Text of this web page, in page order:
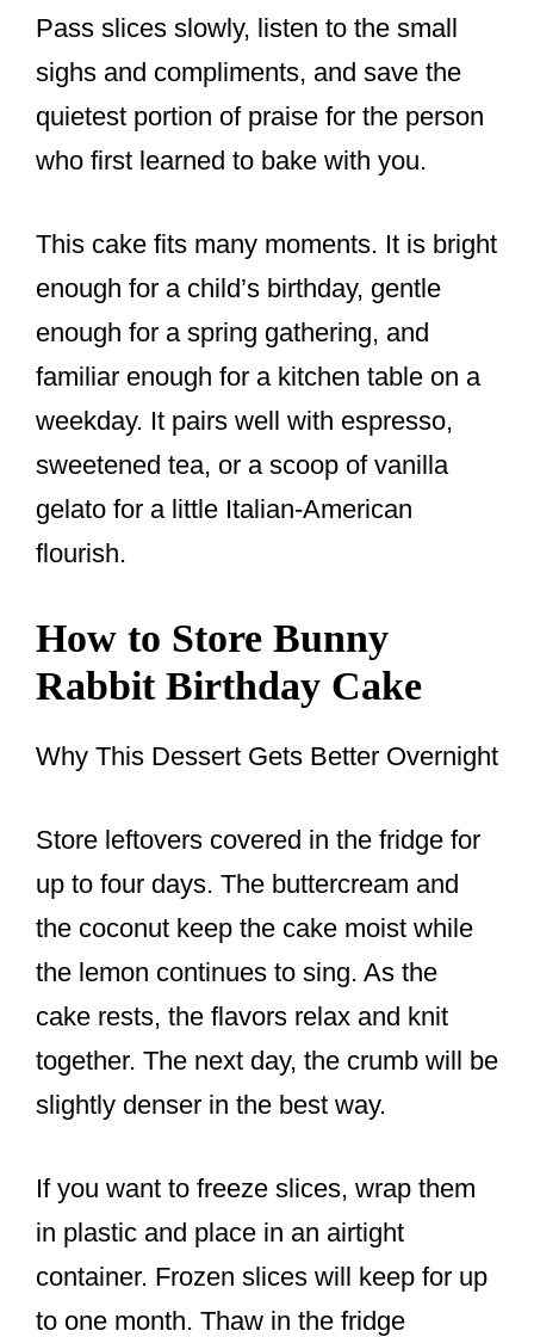
Pass slices slowly, listen to the small
sighs and compliments, and save the
quietest portion of praise for the person
who first learned to bake with you.
This cake fits many moments. It is bright
enough for a child’s birthday, gentle
enough for a spring gathering, and
familiar enough for a kitchen table on a
weekday. It pairs well with espresso,
sweetened tea, or a scoop of vanilla
gelato for a little Italian-American
flourish.
How to Store Bunny
Rabbit Birthday Cake
Why This Dessert Gets Better Overnight
Store leftovers covered in the fridge for
up to four days. The buttercream and
the coconut keep the cake moist while
the lemon continues to sing. As the
cake rests, the flavors relax and knit
together. The next day, the crumb will be
slightly denser in the best way.
If you want to freeze slices, wrap them
in plastic and place in an airtight
container. Frozen slices will keep for up
to one month. Thaw in the fridge